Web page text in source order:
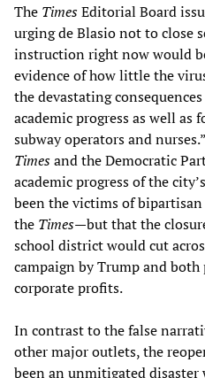
The TimesEditorial Board
urging de Blasio not to close
instruction right now would
evidence of how little the
the devastating
academic progress as well as
subway operators and
Timesand the Democratic
academic progress of the
been the victims of
the Times—but that the
school district would cut
campaign by Trump and
corporate profits.
In contrast to the false
other major outlets, the
been an unmitigated disaster